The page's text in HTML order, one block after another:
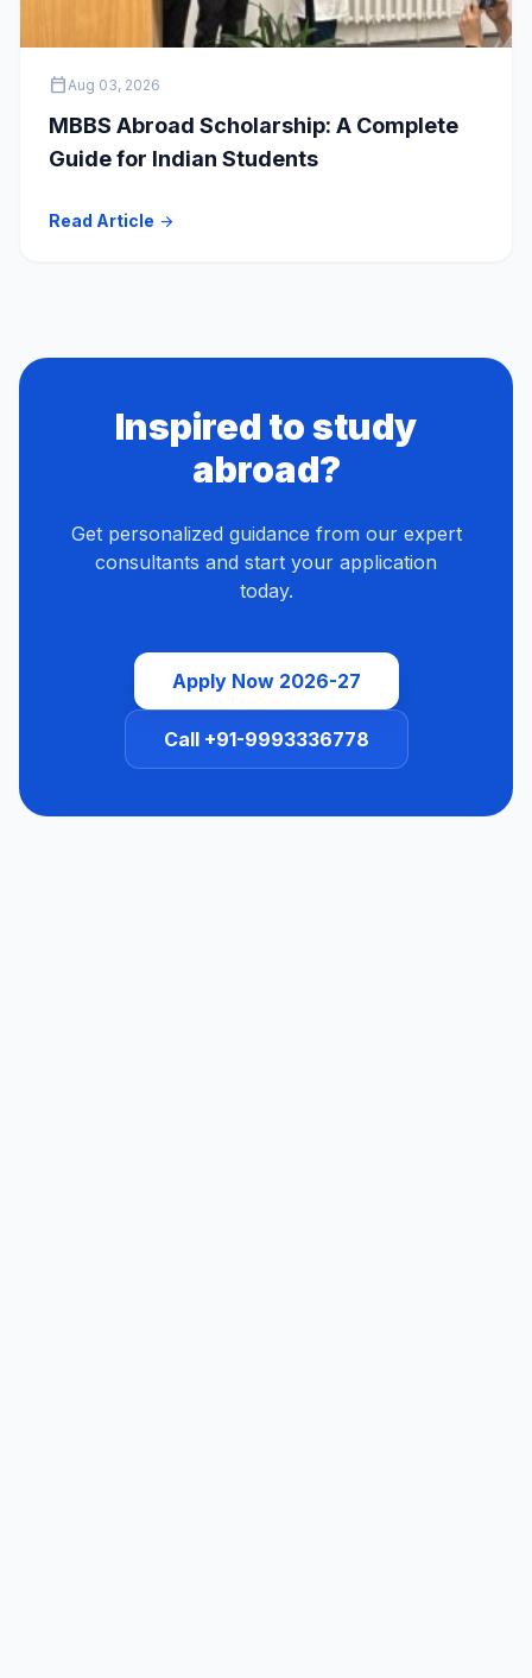
calendar_todayAug 03, 2026
MBBS Abroad Scholarship: A Complete
Guide for Indian Students
Read Article arrow_forward
Inspired to study
abroad?
Get personalized guidance from our expert
consultants and start your application
today.
Apply Now 2026-27
Call +91-9993336778